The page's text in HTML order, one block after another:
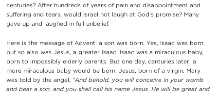
centuries? After hundreds of years of pain and disappointment and
suffering and tears, would Israel not laugh at God’s promise? Many
gave up and laughed in full unbelief.
Here is the message of Advent: a son was born. Yes, Isaac was born,
but so also was Jesus, a greater Isaac. Isaac was a miraculous baby,
born to impossibly elderly parents. But one day, centuries later, a
more miraculous baby would be born: Jesus, born of a virgin. Mary
was told by the angel, “And behold, you will conceive in your womb
and bear a son, and you shall call his name Jesus. He will be great and